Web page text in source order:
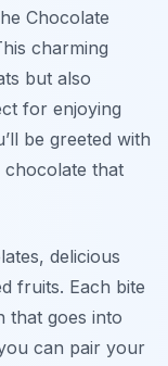
Chocolate
charming
but also
for enjoying
be greeted with
that
delicious
fruits. Each bite
that goes into
can pair your